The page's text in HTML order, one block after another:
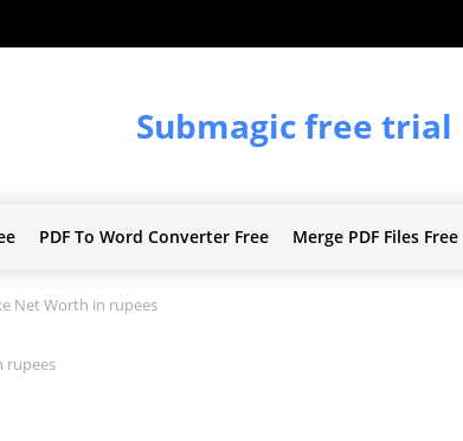
Submagic free trial
PDF To Word Converter Free Merge PDF Files Free
Net Worth in rupees
rupees